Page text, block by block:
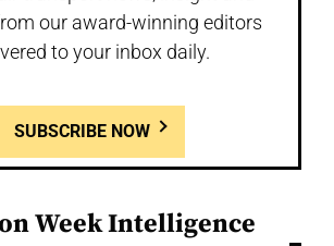
our award-winning editors
to your inbox daily.
SUBSCRIBE NOW
Week Intelligence